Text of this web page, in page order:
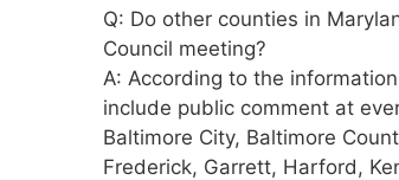
Q: Do other counties in
Council meeting?
A: According to the
include public comment at
Baltimore City, Baltimore
Frederick, Garrett, Harford,